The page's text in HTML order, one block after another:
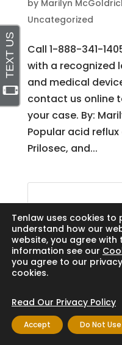
by Marilyn
Uncategorized
Call 1-888-341-
with a recognized
and medical
contact us online
your case. By:
Popular acid reflux
Prilosec, and...
Copyright ©
Tenlaw uses cookies
understand how our
website, you agree with
information see our
you agree to our
cookies.
Read Our Privacy Policy
Accept Do Not